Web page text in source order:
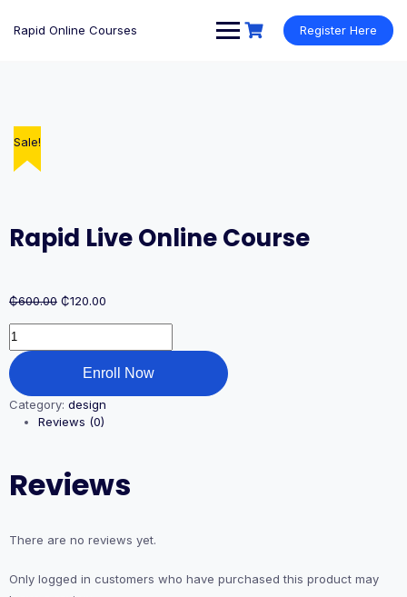
Rapid Online Courses Register Here
Sale!
Rapid Live Online Course
₵600.00 ₵120.00
Enroll Now
Category: design
Reviews (0)
Reviews
There are no reviews yet.
Only logged in customers who have purchased this product may